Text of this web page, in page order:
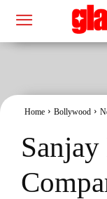
Home Bollywood